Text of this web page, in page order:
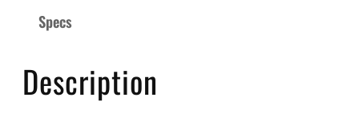
a
r
Specs
Description